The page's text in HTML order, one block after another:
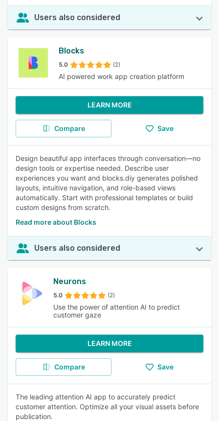
Users also considered
Blocks
5.0 (2)
AI powered work app creation platform
LEARN MORE
Compare Save
Design beautiful app interfaces through conversation—no
design tools or expertise needed. Describe user
experiences you want and blocks.diy generates polished
layouts, intuitive navigation, and role-based views
automatically. Start with professional templates or build
custom designs from scratch.
Read more about Blocks
Users also considered
Neurons
5.0 (2)
Use the power of attention AI to predict
customer gaze
LEARN MORE
Compare Save
The leading attention AI app to accurately predict
customer attention. Optimize all your visual assets before
publication.